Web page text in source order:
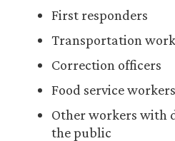
First responders
Transportation
Correction officers
Food service workers
Other workers with
the public